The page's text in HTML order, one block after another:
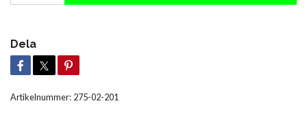
Dela
Artikelnummer: 275-02-201